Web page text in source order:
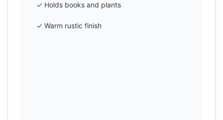
✓ Holds books and plants
✓ Warm rustic finish